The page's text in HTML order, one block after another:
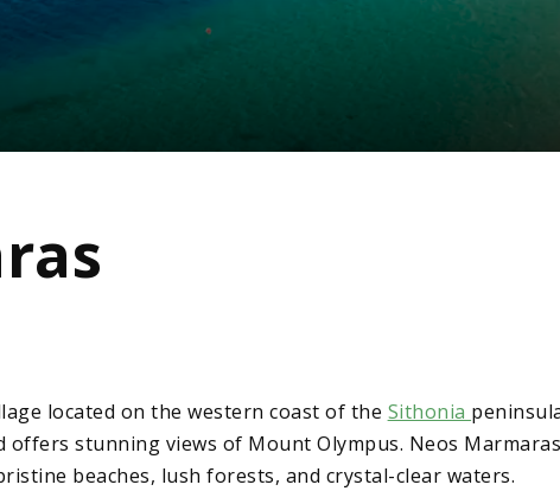
located on the western coast of the Sithonia
offers stunning views of Mount Olympus. Neos
beaches, lush forests, and crystal-clear waters.